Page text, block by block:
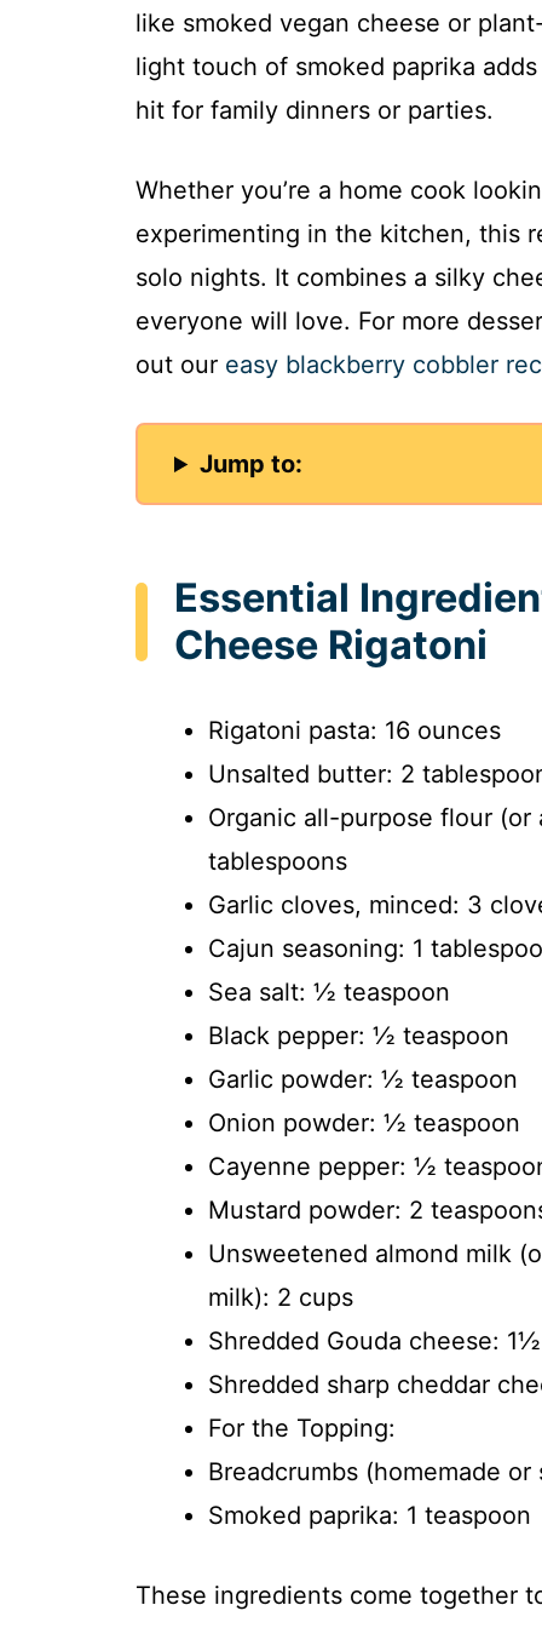
like smoked vegan cheese or
light touch of smoked paprika
hit for family dinners or parties.
Whether you’re a home cook
experimenting in the kitchen, this
solo nights. It combines a silky
everyone will love. For more
out our easy blackberry cobbler
Jump to:
Essential
Cheese Rigatoni
Rigatoni pasta: 16 ounces
Unsalted butter: 2
Organic all-purpose flour
tablespoons
Garlic cloves, minced: 3
Cajun seasoning: 1
Sea salt: ½ teaspoon
Black pepper: ½ teaspoon
Garlic powder: ½ teaspoon
Onion powder: ½ teaspoon
Cayenne pepper: ½
Mustard powder: 2
Unsweetened almond milk
milk): 2 cups
Shredded Gouda cheese:
Shredded sharp cheddar
For the Topping:
Breadcrumbs (homemade
Smoked paprika: 1 teaspoon
These ingredients come together